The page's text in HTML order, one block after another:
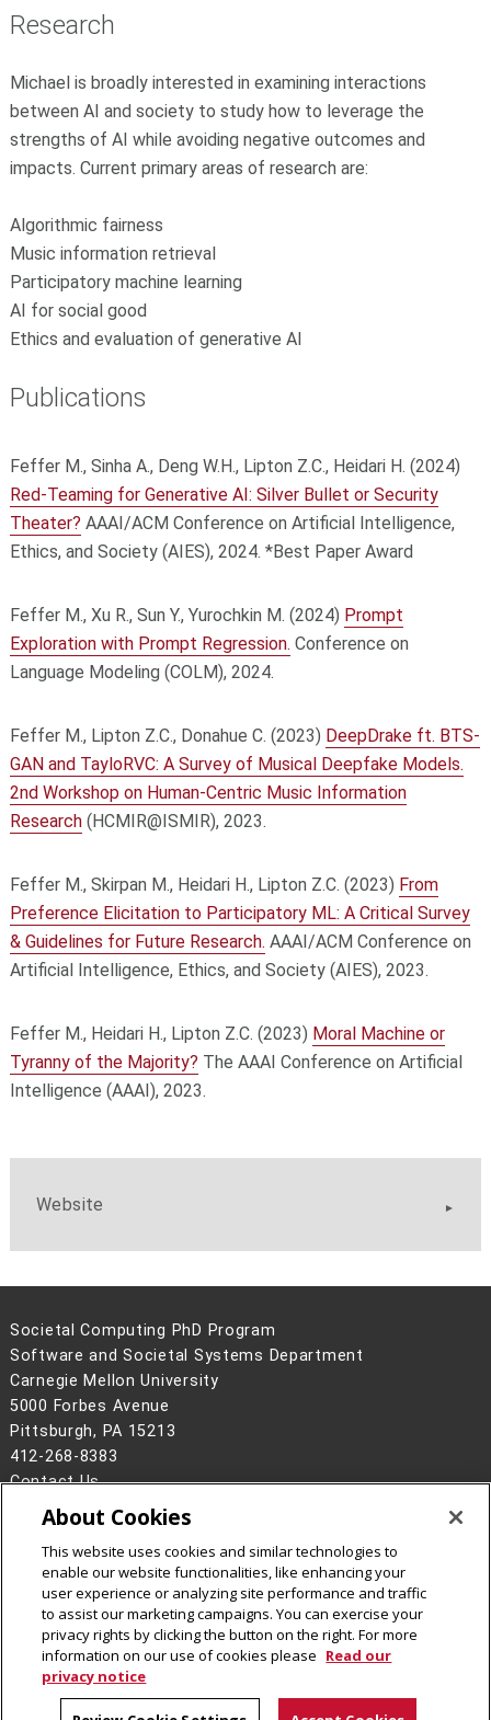
Research
Michael is broadly interested in examining interactions
between AI and society to study how to leverage the
strengths of AI while avoiding negative outcomes and
impacts. Current primary areas of research are:
Algorithmic fairness
Music information retrieval
Participatory machine learning
AI for social good
Ethics and evaluation of generative AI
Publications
Feffer M., Sinha A., Deng W.H., Lipton Z.C., Heidari H. (2024)
Red-Teaming for Generative AI: Silver Bullet or Security
Theater? AAAI/ACM Conference on Artificial Intelligence,
Ethics, and Society (AIES), 2024. *Best Paper Award
Feffer M., Xu R., Sun Y., Yurochkin M. (2024) Prompt
Exploration with Prompt Regression. Conference on
Language Modeling (COLM), 2024.
Feffer M., Lipton Z.C., Donahue C. (2023) DeepDrake ft. BTS-
GAN and TayloRVC: A Survey of Musical Deepfake Models.
2nd Workshop on Human-Centric Music Information
Research(HCMIR@ISMIR), 2023.
Feffer M., Skirpan M., Heidari H., Lipton Z.C. (2023) From
Preference Elicitation to Participatory ML: A Critical Survey
& Guidelines for Future Research. AAAI/ACM Conference on
Artificial Intelligence, Ethics, and Society (AIES), 2023.
Feffer M., Heidari H., Lipton Z.C. (2023) Moral Machine or
Tyranny of the Majority? The AAAI Conference on Artificial
Intelligence (AAAI), 2023.
Website
Societal Computing PhD Program
Software and Societal Systems Department
Carnegie Mellon University
5000 Forbes Avenue
Pittsburgh, PA 15213
412-268-8383
Contact Us
Legal Info
www.cmu.edu
2026Carnegie Mellon University
CMU on Facebook
CMU on LinkedIn
CMU YouTube Channel
About Cookies
This website uses cookies and similar technologies to
enable our website functionalities, like enhancing your
user experience or analyzing site performance and traffic
to assist our marketing campaigns. You can exercise your
privacy rights by clicking the button on the right. For more
information on our use of cookies please Read our
privacy notice